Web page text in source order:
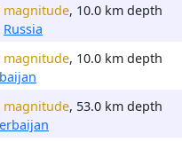
magnitude, 10.0 km depth
Russia
magnitude, 10.0 km depth
magnitude, 53.0 km depth